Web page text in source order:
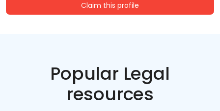
Claim this profile
Popular Legal
resources